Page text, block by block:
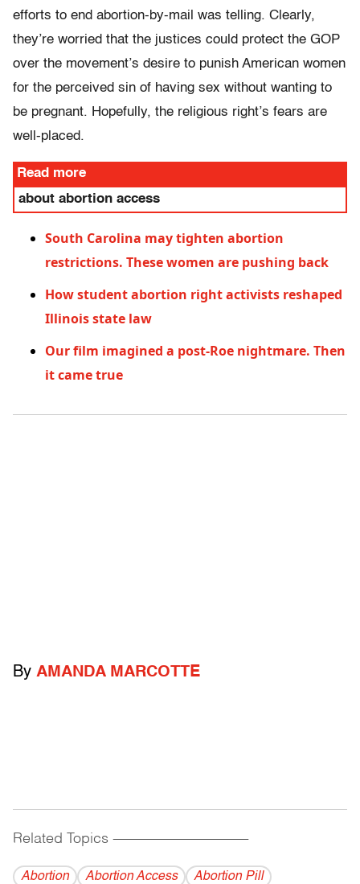
efforts to end abortion-by-mail was telling. Clearly,
they’re worried that the justices could protect the GOP
over the movement’s desire to punish American women
for the perceived sin of having sex without wanting to
be pregnant. Hopefully, the religious right’s fears are
well-placed.
Read more
about abortion access
South Carolina may tighten abortion
restrictions. These women are pushing back
How student abortion right activists reshaped
Illinois state law
Our film imagined a post-Roe nightmare. Then
it came true
By AMANDA MARCOTTE
Related Topics ------------------------------------------
Abortion Abortion Access Abortion Pill